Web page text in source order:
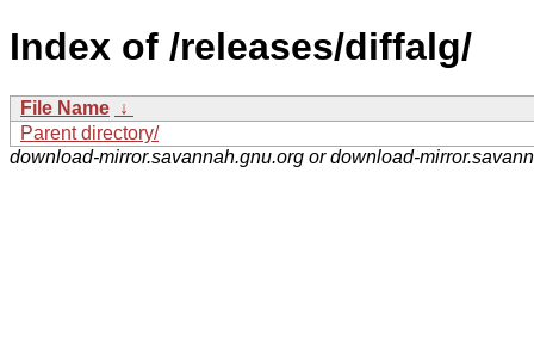
Index of /releases/diffalg/
File Name ↓
Parent directory/
download-mirror.savannah.gnu.org or download-